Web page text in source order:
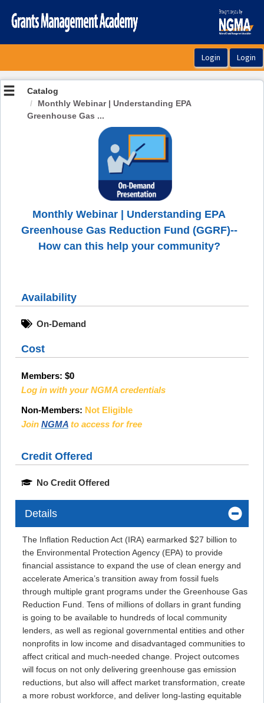
Catalog
Monthly Webinar | Understanding EPA
Greenhouse Gas ...
Monthly Webinar | Understanding EPA
Greenhouse Gas Reduction Fund (GGRF)--
How can this help your community?
Availability
On-Demand
Cost
Members: $0
Log in with your NGMA credentials
Non-Members: Not Eligible
Join NGMA to access for free
Credit Offered
No Credit Offered
Details
The Inflation Reduction Act (IRA) earmarked $27 billion to
the Environmental Protection Agency (EPA) to provide
financial assistance to expand the use of clean energy and
accelerate America’s transition away from fossil fuels
through multiple grant programs under the Greenhouse Gas
Reduction Fund. Tens of millions of dollars in grant funding
is going to be available to hundreds of local community
lenders, as well as regional governmental entities and other
nonprofits in low income and disadvantaged communities to
affect critical and much-needed change. Project outcomes
will focus on not only delivering greenhouse gas emission
reductions, but also will affect market transformation, create
a more robust workforce, and deliver long-lasting equitable